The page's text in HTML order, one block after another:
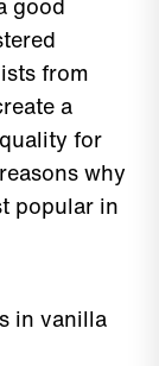
from
a
for
why
popular in
in vanilla